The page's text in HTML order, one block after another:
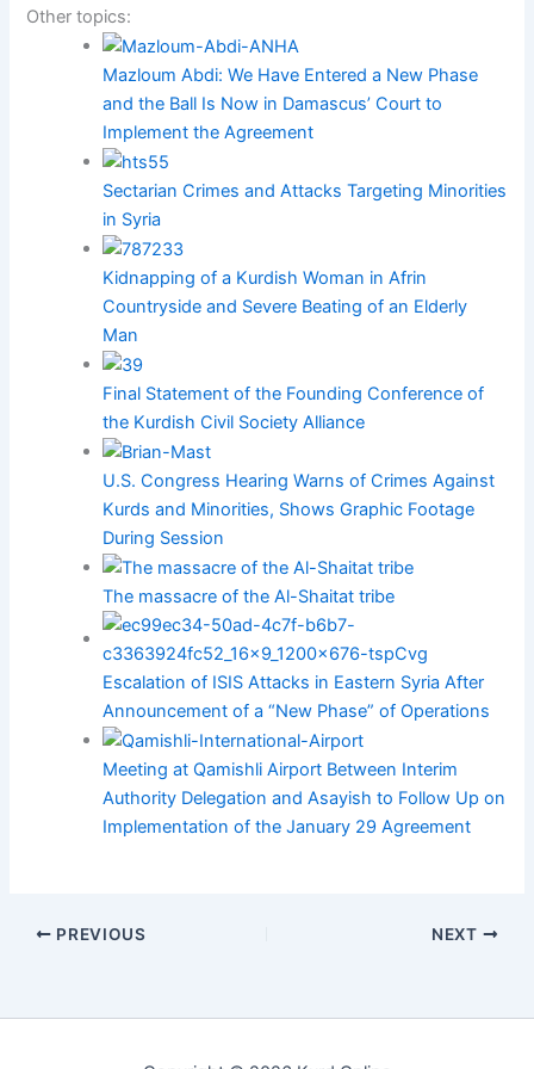
Other topics:
Mazloum Abdi: We Have Entered a New Phase
and the Ball Is Now in Damascus’ Court to
Implement the Agreement
Sectarian Crimes and Attacks Targeting Minorities
in Syria
Kidnapping of a Kurdish Woman in Afrin
Countryside and Severe Beating of an Elderly
Man
Final Statement of the Founding Conference of
the Kurdish Civil Society Alliance
U.S. Congress Hearing Warns of Crimes Against
Kurds and Minorities, Shows Graphic Footage
During Session
The massacre of the Al-Shaitat tribe
Escalation of ISIS Attacks in Eastern Syria After
Announcement of a “New Phase” of Operations
Meeting at Qamishli Airport Between Interim
Authority Delegation and Asayish to Follow Up on
Implementation of the January 29 Agreement
PREVIOUS NEXT